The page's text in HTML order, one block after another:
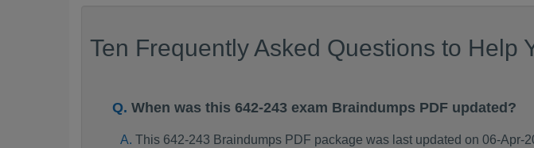
Ten Frequently Asked Questions to Help
When was this 642-243 exam Braindumps PDF updated?
This 642-243 Braindumps PDF package was last updated on 06-Apr-